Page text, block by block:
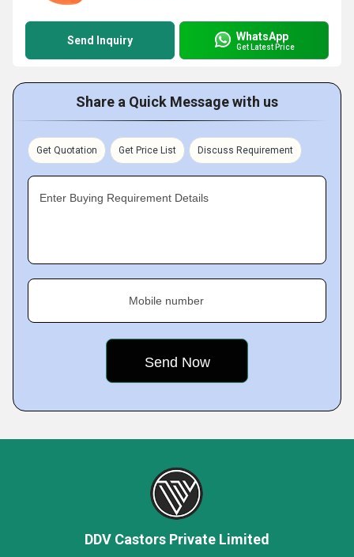
Send Inquiry WhatsApp
Get Latest Price
Share a Quick Message with us
Get Quotation Get Price List Discuss Requirement
Enter Buying Requirement Details
Mobile number
DDV Castors Private Limited